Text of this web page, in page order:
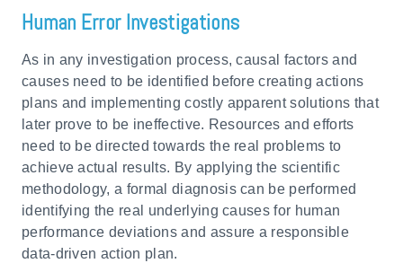
Human Error Investigations
As in any investigation process, causal factors and
causes need to be identified before creating actions
plans and implementing costly apparent solutions that
later prove to be ineffective. Resources and efforts
need to be directed towards the real problems to
achieve actual results. By applying the scientific
methodology, a formal diagnosis can be performed
identifying the real underlying causes for human
performance deviations and assure a responsible
data-driven action plan.